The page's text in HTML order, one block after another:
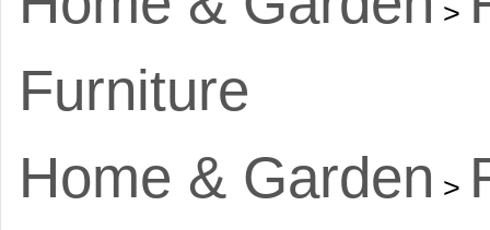
>
Furniture
Home & Garden >